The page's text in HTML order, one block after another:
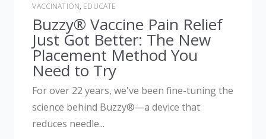
VACCINATION, EDUCATE
Buzzy® Vaccine Pain Relief
Just Got Better: The New
Placement Method You
Need to Try
For over 22 years, we've been fine-tuning the
science behind Buzzy®—a device that
reduces needle...